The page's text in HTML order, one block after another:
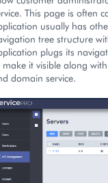
This page is often
usually has
tree structure
plugs its
it visible along
domain service.